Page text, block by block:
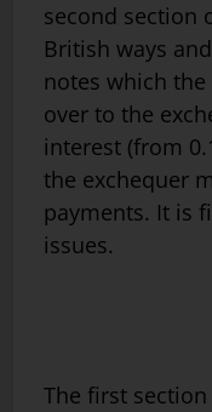
second section
British ways
notes which
over to the
interest (from
the exchequer
payments. It is
issues.
The first section